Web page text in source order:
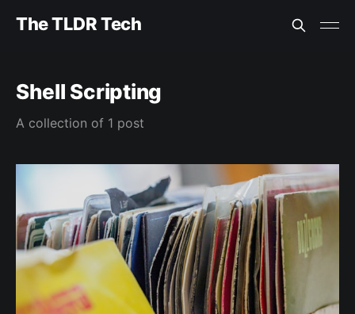
The TLDR Tech
Shell Scripting
A collection of 1 post